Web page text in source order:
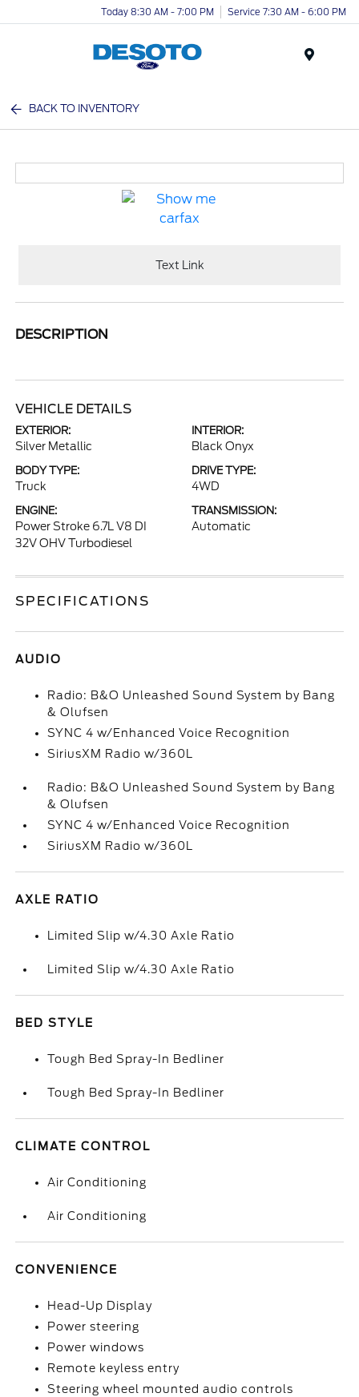
Today 8:30 AM - 7:00 PM Service 7:30 AM - 6:00 PM
BACK TO INVENTORY
Text Link
DESCRIPTION
VEHICLE DETAILS
EXTERIOR:
Silver Metallic
INTERIOR:
Black Onyx
BODY TYPE:
Truck
DRIVE TYPE:
4WD
ENGINE:
Power Stroke 6.7L V8 DI
32V OHV Turbodiesel
TRANSMISSION:
Automatic
SPECIFICATIONS
AUDIO
Radio: B&O Unleashed Sound System by Bang
& Olufsen
SYNC 4 w/Enhanced Voice Recognition
SiriusXM Radio w/360L
Radio: B&O Unleashed Sound System by Bang
& Olufsen
SYNC 4 w/Enhanced Voice Recognition
SiriusXM Radio w/360L
AXLE RATIO
Limited Slip w/4.30 Axle Ratio
Limited Slip w/4.30 Axle Ratio
BED STYLE
Tough Bed Spray-In Bedliner
Tough Bed Spray-In Bedliner
CLIMATE CONTROL
Air Conditioning
Air Conditioning
CONVENIENCE
Head-Up Display
Power steering
Power windows
Remote keyless entry
Steering wheel mounted audio controls